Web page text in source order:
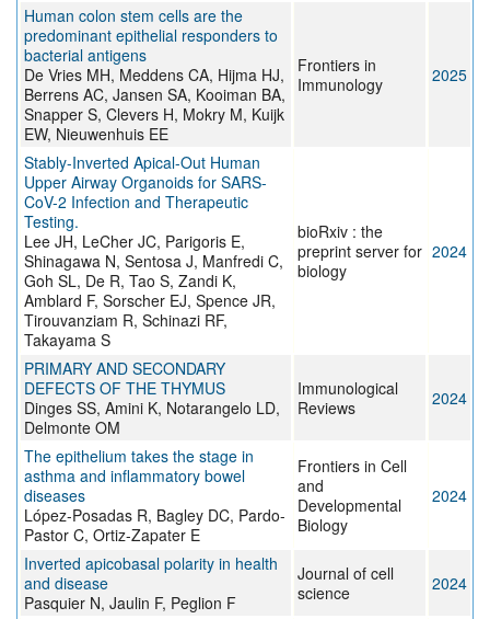
Human colon stem cells are the
predominant epithelial responders to
bacterial antigens
De Vries MH, Meddens CA, Hijma HJ,
Berrens AC, Jansen SA, Kooiman BA,
Snapper S, Clevers H, Mokry M, Kuijk
EW, Nieuwenhuis EE
Frontiers in
Immunology
2025
Stably-Inverted Apical-Out Human
Upper Airway Organoids for SARS-
CoV-2 Infection and Therapeutic
Testing.
Lee JH, LeCher JC, Parigoris E,
Shinagawa N, Sentosa J, Manfredi C,
Goh SL, De R, Tao S, Zandi K,
Amblard F, Sorscher EJ, Spence JR,
Tirouvanziam R, Schinazi RF,
Takayama S
bioRxiv : the
preprint server for
biology
2024
PRIMARY AND SECONDARY
DEFECTS OF THE THYMUS
Dinges SS, Amini K, Notarangelo LD,
Delmonte OM
Immunological
Reviews
2024
The epithelium takes the stage in
asthma and inflammatory bowel
diseases
López-Posadas R, Bagley DC, Pardo-
Pastor C, Ortiz-Zapater E
Frontiers in Cell
and
Developmental
Biology
2024
Inverted apicobasal polarity in health
and disease
Pasquier N, Jaulin F, Peglion F
Journal of cell
science
2024